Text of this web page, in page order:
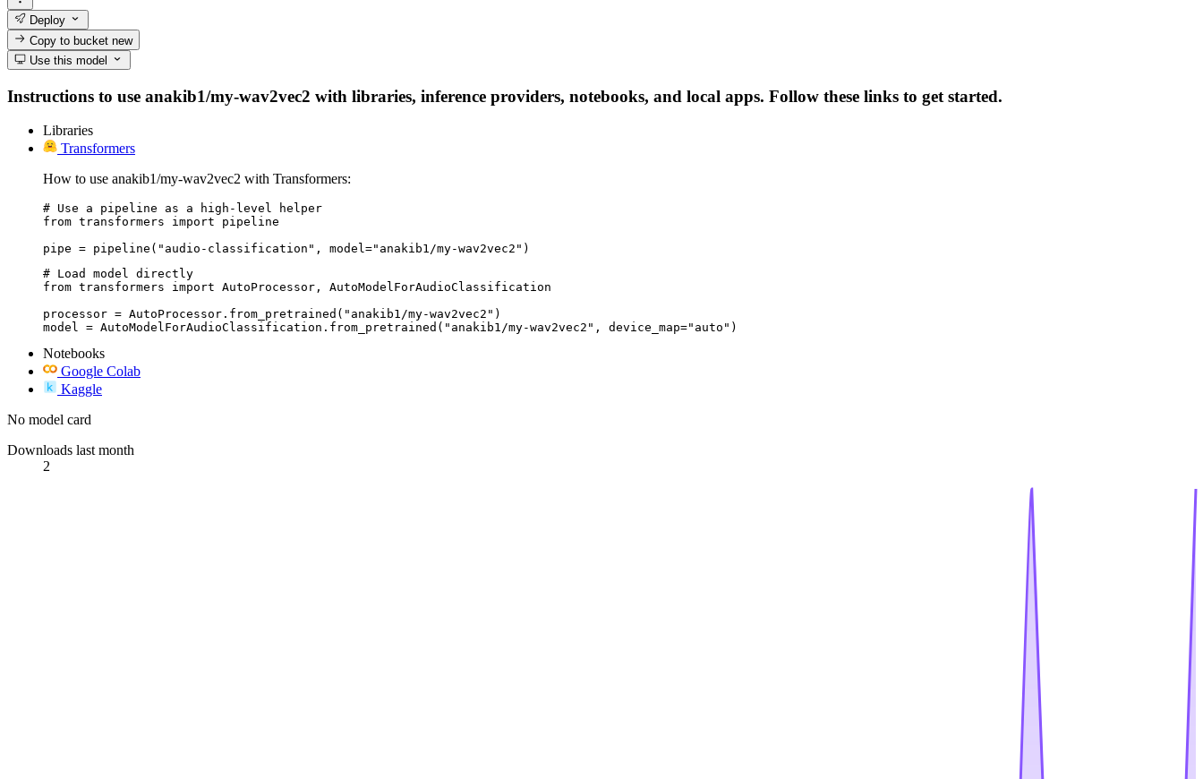
Deploy
Copy to bucketnew
Use this model
Instructions to use anakib1/my-wav2vec2 with libraries, inference providers, notebooks, and local apps. Follow these links to get started.
Libraries
Transformers
How to use anakib1/my-wav2vec2 with Transformers:
# Use a pipeline as a high-level helper
from transformers import pipeline
pipe = pipeline("audio-classification", model="anakib1/my-wav2vec2")
# Load model directly
from transformers import AutoProcessor, AutoModelForAudioClassification
processor = AutoProcessor.from_pretrained("anakib1/my-wav2vec2")
model = AutoModelForAudioClassification.from_pretrained("anakib1/my-wav2vec2", device_map="auto")
Notebooks
Google Colab
Kaggle
No model card
Downloads last month
2